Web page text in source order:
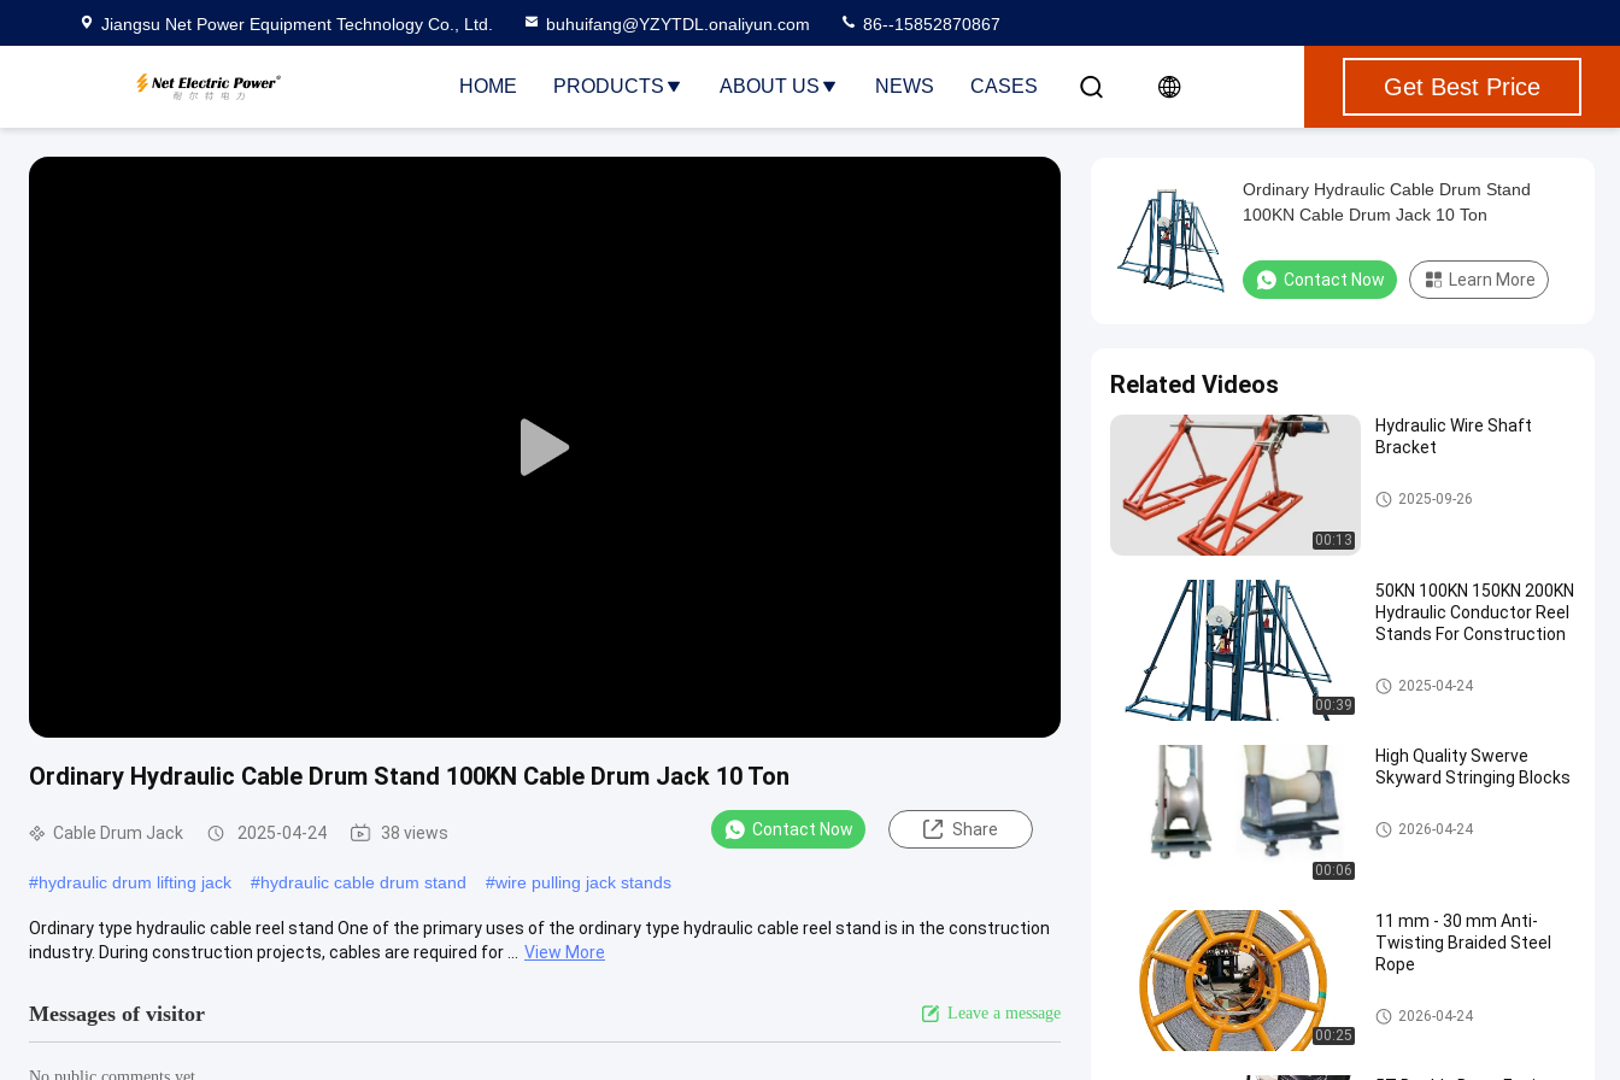
Jiangsu Net Power Equipment Technology Co., Ltd. buhuifang@YZYTDL.onaliyun.com 86--15852870867
HOME PRODUCTS ABOUT US NEWS CASES Get Best Price
Play
Ordinary Hydraulic Cable Drum Stand 100KN Cable Drum Jack 10 Ton
Cable Drum Jack 2025-04-24 38 views Contact Now Share
#hydraulic drum lifting jack #hydraulic cable drum stand #wire pulling jack stands
Ordinary type hydraulic cable reel stand One of the primary uses of the ordinary type hydraulic cable reel stand is in the construction
industry. During construction projects, cables are required for ...
View More
Messages of visitor Leave a message
No public comments yet
Ordinary Hydraulic Cable Drum Stand
100KN Cable Drum Jack 10 Ton
Contact Now Learn More
Related Videos
00:13
Hydraulic Wire Shaft
Bracket
Hydraulic Cable Drum Jack
2025-09-26
00:39
50KN 100KN 150KN 200KN
Hydraulic Conductor Reel
Stands For Construction
Hydraulic Cable Drum Jack
2025-04-24
00:06
High Quality Swerve
Skyward Stringing Blocks
Conductor Stringing Blocks
2026-04-24
00:25
11 mm - 30 mm Anti-
Twisting Braided Steel
Rope
Anti Twisting Steel Wire Rope
2026-04-24